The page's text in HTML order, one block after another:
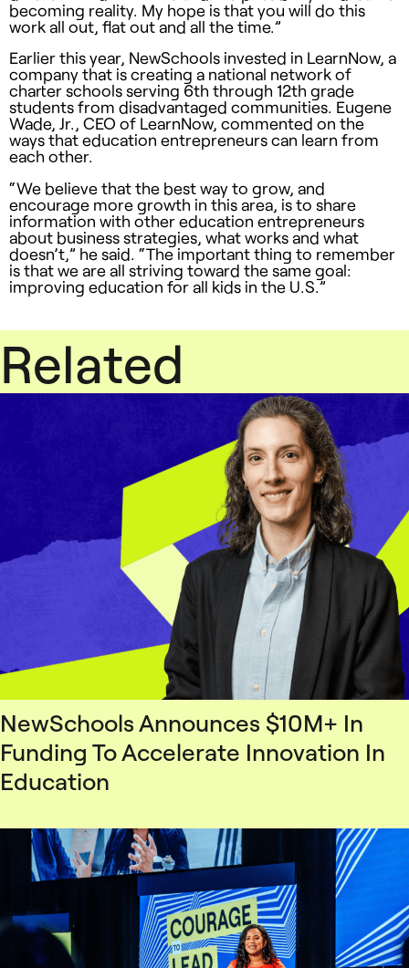
becoming reality. My hope is that you will do this
work all out, flat out and all the time.”
Earlier this year, NewSchools invested in LearnNow, a
company that is creating a national network of
charter schools serving 6th through 12th grade
students from disadvantaged communities. Eugene
Wade, Jr., CEO of LearnNow, commented on the
ways that education entrepreneurs can learn from
each other.
“We believe that the best way to grow, and
encourage more growth in this area, is to share
information with other education entrepreneurs
about business strategies, what works and what
doesn’t,” he said. “The important thing to remember
is that we are all striving toward the same goal:
improving education for all kids in the U.S.”
Related
NewSchools Announces $10M+ In
Funding To Accelerate Innovation In
Education